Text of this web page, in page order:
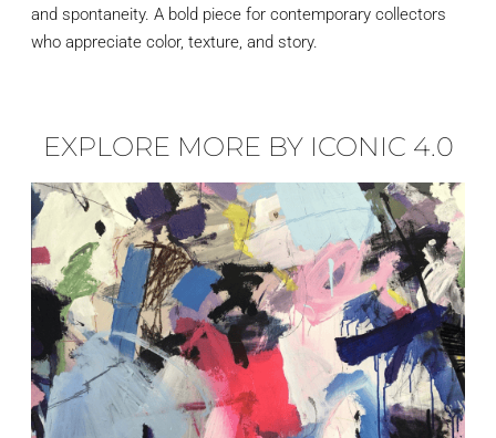
and spontaneity. A bold piece for contemporary collectors
who appreciate color, texture, and story.
EXPLORE MORE BY ICONIC 4.0